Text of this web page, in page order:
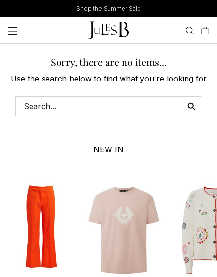
to
content
Shop the Summer Sale
Sorry, there are no items...
Use the search below to find what you're looking for
NEW IN